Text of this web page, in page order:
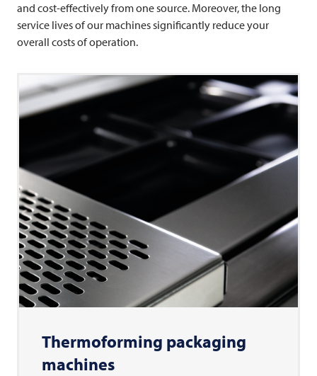
and cost-effectively from one source. Moreover, the long
service lives of our machines significantly reduce your
overall costs of operation.
Thermoforming packaging
machines